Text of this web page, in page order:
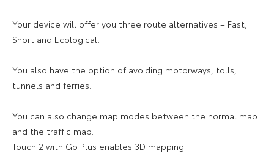
Your device will offer you three route alternatives – Fast,
Short and Ecological.
You also have the option of avoiding motorways, tolls,
tunnels and ferries.
You can also change map modes between the normal map
and the traffic map.
Touch 2 with Go Plus enables 3D mapping.